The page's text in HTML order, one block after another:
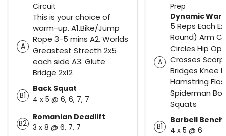
Circuit
A
This is your choice of
warm-up. A1.Bike/Jump
Rope 3-5 mins A2. Worlds
Greastest Strecth 2x5
each side A3. Glute
Bridge 2x12
B1
Back Squat
4 x 5 @ 6, 6, 7, 7
B2
Romanian Deadlift
3 x 8 @ 6, 7, 7
Prep
A
Dynamic
5 Reps Each
Round) Arm
Circles Hip
Crosses
Bridges Knee
Hamstring
Spiderman
Squats
B1
Barbell Bench
4 x 5 @ 6